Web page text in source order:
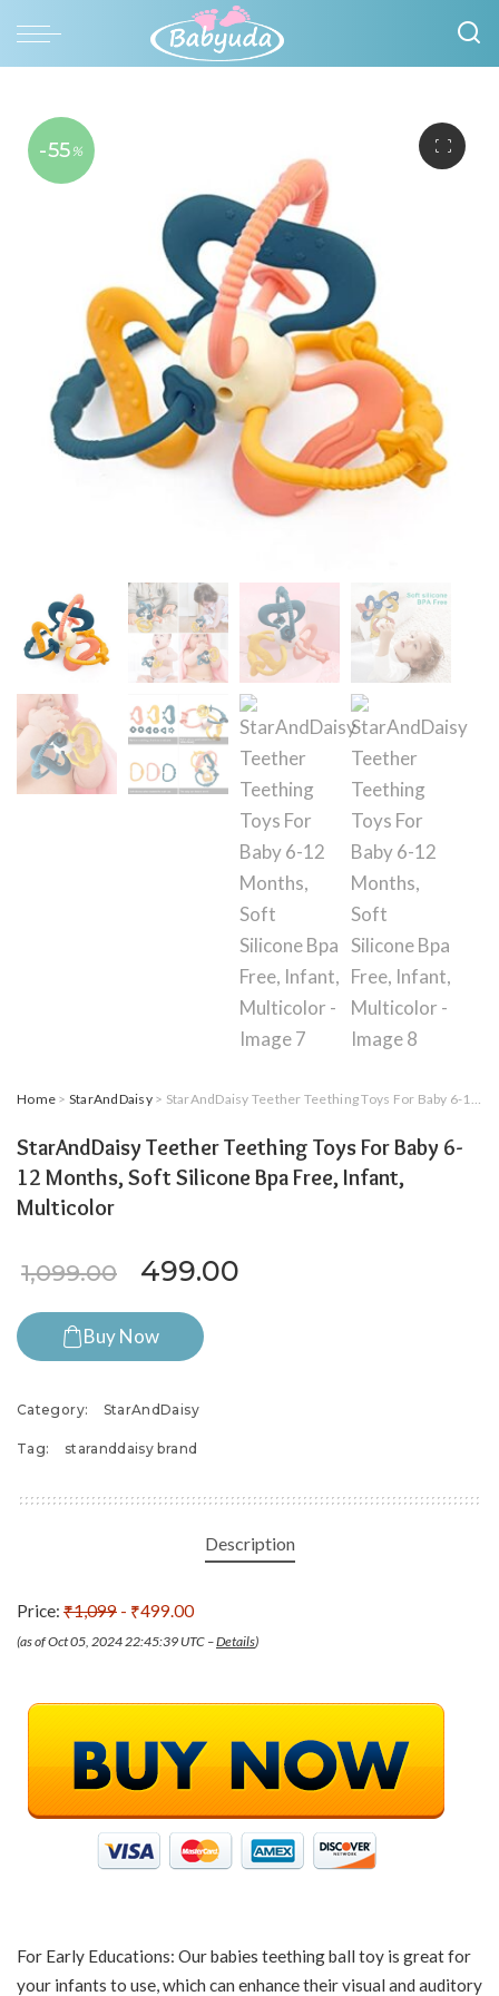
-55 %
Home > StarAndDaisy> StarAndDaisy Teether Teething Toys For Baby 6-12 Months, Soft Silicone Bpa Free, Infant, Multicolor
StarAndDaisy Teether Teething Toys For Baby 6-
12 Months, Soft Silicone Bpa Free, Infant,
Multicolor
1,099.00 Original price was:
499.00
Buy Now
Category: StarAndDaisy
Tag: staranddaisy brand
Description
Price: ₹1,099 - ₹499.00
(as of Oct 05, 2024 22:45:39 UTC –Details)
For Early Educations: Our babies teething ball toy is great for
your infants to use, which can enhance their visual and auditory